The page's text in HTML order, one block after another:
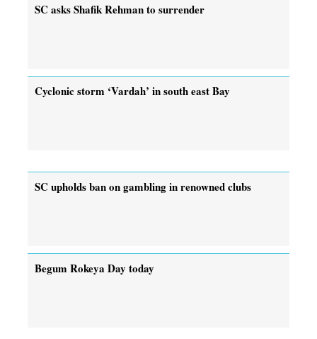
SC asks Shafik Rehman to surrender
Cyclonic storm ‘Vardah’ in south east Bay
SC upholds ban on gambling in renowned clubs
Begum Rokeya Day today